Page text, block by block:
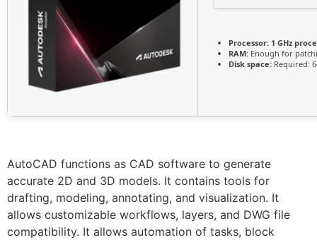
Processor: 1 GHz
RAM: Enough for
Disk space: Required:
AutoCAD functions as CAD software to generate
accurate 2D and 3D models. It contains tools for
drafting, modeling, annotating, and visualization. It
allows customizable workflows, layers, and DWG file
compatibility. It allows automation of tasks, block